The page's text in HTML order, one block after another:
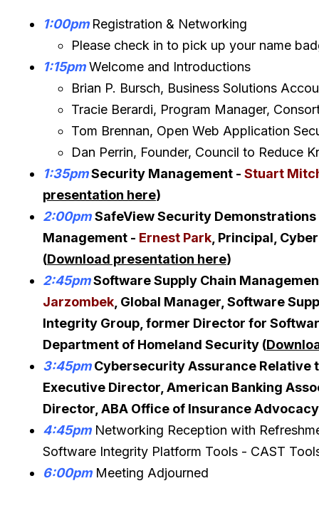
1:00pm Registration & Networking
Please check in to pick up your name
1:15pmWelcome and Introductions
Brian P. Bursch, Business Solutions
Tracie Berardi, Program Manager,
Tom Brennan, Open Web Application
Dan Perrin, Founder, Council to Reduce
1:35pmSecurity Management - Stuart
presentation here)
2:00pm SafeView Security
Management - Ernest Park , Principal,
(Download presentation here)
2:45pmSoftware Supply Chain
Jarzombek , Global Manager, Software
Integrity Group, former Director for
Department of Homeland Security (
3:45pm Cybersecurity Assurance Relative
Executive Director, American Banking
Director, ABA Office of Insurance
4:45pmNetworking Reception with
Software Integrity Platform Tools - CAST
6:00pmMeeting Adjourned